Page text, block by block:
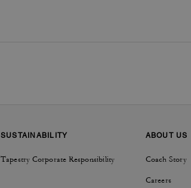
SUSTAINABILITY
Tapestry Corporate Responsibility
ABOUT US
Coach Story
Careers